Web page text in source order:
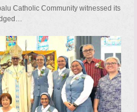
Catholic Community witnessed its